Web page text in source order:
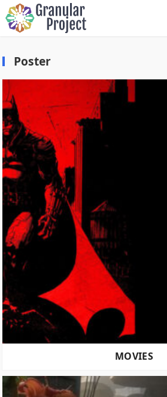
Poster
MOVIES